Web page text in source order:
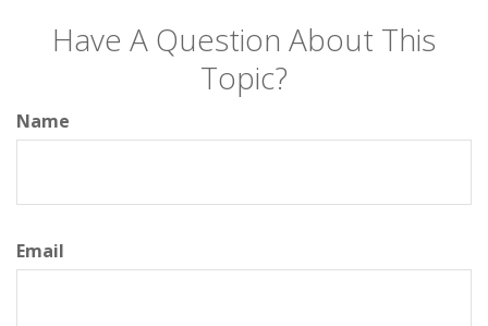
Have A Question About This
Topic?
Name
Email